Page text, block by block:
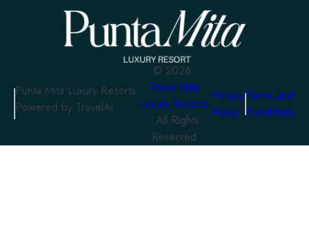
Punta Mita Luxury Resorts
Powered by TravelAi
© 2026
Punta Mita
Luxury Resorts
. All Rights
Reserved
Privacy
Policy
Terms and
Conditions